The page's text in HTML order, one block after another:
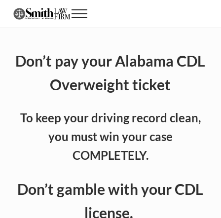
Skip to main content
Skip to header right navigation
Skip to site footer
Alabama CDL Lawyer DUI, Speeding and
Menu
Don’t pay your Alabama CDL
Overweightticket
To keep your driving record clean,
you must win your case
COMPLETELY.
Don’t gamble with your CDL
license.